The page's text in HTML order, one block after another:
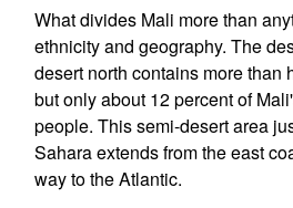
What divides Mali more than
ethnicity and geography. The
desert north contains more than
but only about 12 percent of
people. This semi-desert area
Sahara extends from the east
way to the Atlantic.